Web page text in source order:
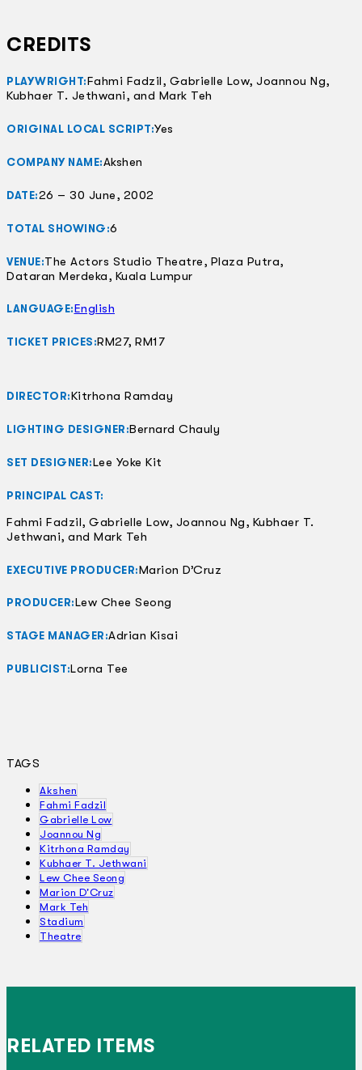
CREDITS
PLAYWRIGHT:Fahmi Fadzil, Gabrielle Low, Joannou Ng,
Kubhaer T. Jethwani, and Mark Teh
ORIGINAL LOCAL SCRIPT:Yes
COMPANY NAME:Akshen
DATE:26 – 30 June, 2002
TOTAL SHOWING:6
VENUE:The Actors Studio Theatre, Plaza Putra,
Dataran Merdeka, Kuala Lumpur
LANGUAGE:English
TICKET PRICES:RM27, RM17
DIRECTOR:Kitrhona Ramday
LIGHTING DESIGNER:Bernard Chauly
SET DESIGNER:Lee Yoke Kit
PRINCIPAL CAST:
Fahmi Fadzil, Gabrielle Low, Joannou Ng, Kubhaer T.
Jethwani, and Mark Teh
EXECUTIVE PRODUCER:Marion D’Cruz
PRODUCER:Lew Chee Seong
STAGE MANAGER:Adrian Kisai
PUBLICIST:Lorna Tee
TAGS
Akshen
Fahmi Fadzil
Gabrielle Low
Joannou Ng
Kitrhona Ramday
Kubhaer T. Jethwani
Lew Chee Seong
Marion D'Cruz
Mark Teh
Stadium
Theatre
RELATED ITEMS